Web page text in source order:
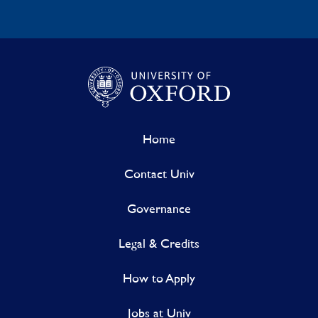
Home
Contact Univ
Governance
Legal & Credits
How to Apply
Jobs at Univ